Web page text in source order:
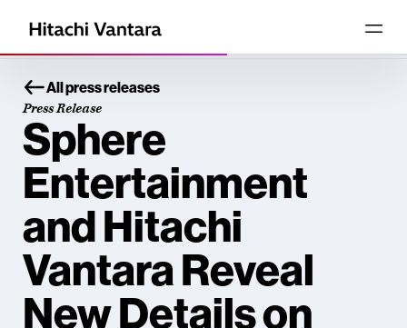
All press releases
Press Release
Sphere
Entertainment
and Hitachi
Vantara Reveal
New Details on